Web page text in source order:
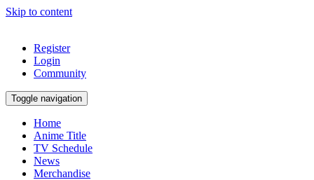
Skip to content
Register
Login
Community
Toggle navigation
Home
Anime Title
TV Schedule
News
Merchandise